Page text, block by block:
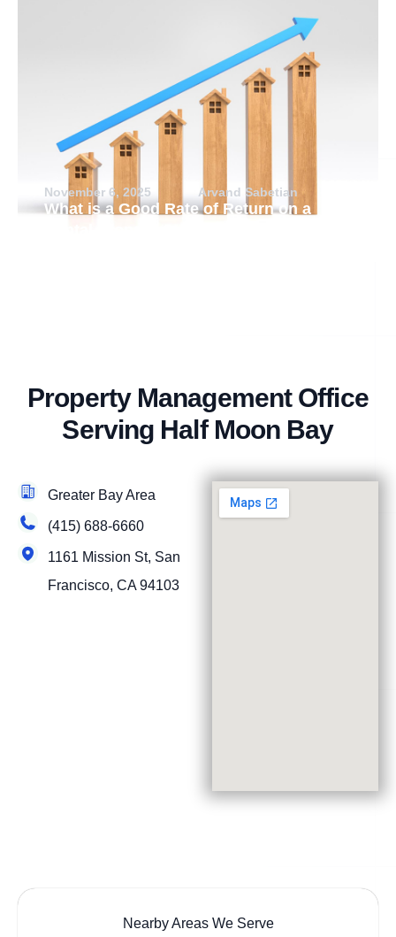
November 6, 2025 Arvand Sabetian
What is a Good Rate of Return on a
Property Management Office
Serving Half Moon Bay
Greater Bay Area
(415) 688-6660
1161 Mission St, San
Francisco, CA 94103
Nearby Areas We Serve